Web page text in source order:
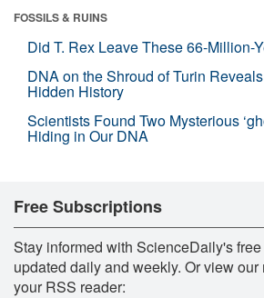
FOSSILS & RUINS
Did T. Rex Leave These 66-Million-
DNA on the Shroud of Turin
Hidden History
Scientists Found Two Mysterious
Hiding in Our DNA
Free Subscriptions
Stay informed with ScienceDaily's
updated daily and weekly. Or view
your RSS reader: